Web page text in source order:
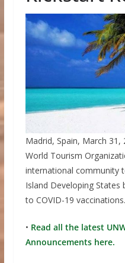
Madrid, Spain, March 31,
World Tourism
international community
Island Developing States
to COVID-19 vaccinations.
• Read all the latest
Announcements here.